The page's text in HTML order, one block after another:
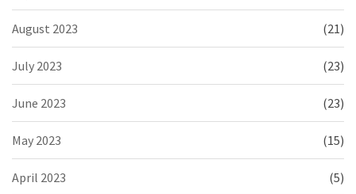
August 2023 (21)
July 2023 (23)
June 2023 (23)
May 2023 (15)
April 2023 (5)